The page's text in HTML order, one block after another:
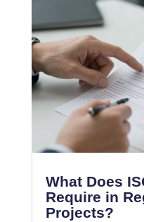
What Does
Require in
Projects?